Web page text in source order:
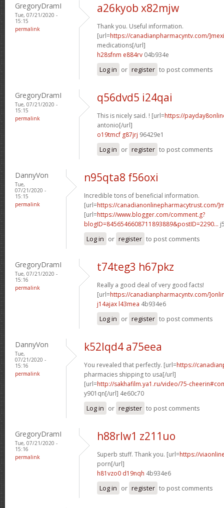
GregoryDramI
Tue, 07/21/2020 -
15:15
permalink
a26kyob x82mjw
Thank you. Useful information.
[url=https://canadianpharmacyntv.com/
medications[/url]
h28sfnm e884rv 04b934e
Log in or register to post comments
GregoryDramI
Tue, 07/21/2020 -
15:15
permalink
q56dvd5 i24qai
This is nicely said. ! [url=https://
antonio[/url]
o19tmcf g87jrj 96429e1
Log in or register to post comments
DannyVon
Tue,
07/21/2020 -
15:15
permalink
n95qta8 f56oxi
Incredible tons of beneficial information.
[url=https://canadianonlinepharmacytrust.com/
[url=https://www.blogger.com/comment.g?
blogID=8456546608711893889&postID=2290...
Log in or register to post comments
GregoryDramI
Tue, 07/21/2020 -
15:16
permalink
t74teg3 h67pkz
Really a good deal of very good facts!
[url=https://canadianpharmacyntv.com/
j14ajax l43mea 4b934e6
Log in or register to post comments
DannyVon
Tue,
07/21/2020 -
15:16
permalink
k52lqd4 a75eea
You revealed that perfectly. [url=https://
pharmacies shipping to usa[/url]
[url=http://sakhafilm.ya1.ru/video/75-
y901qn[/url] 4e60c70
Log in or register to post comments
GregoryDramI
Tue, 07/21/2020 -
15:16
permalink
h88rlw1 z211uo
Superb stuff. Thank you. [url=https://
porn[/url]
h81vzo0 d19nqh 4b934e6
Log in or register to post comments